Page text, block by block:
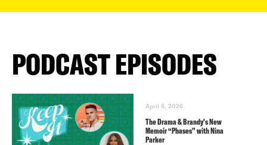
PODCAST EPISODES
April 8, 2026
The Drama & Brandy’s New
Memoir “Phases” with Nina
Parker